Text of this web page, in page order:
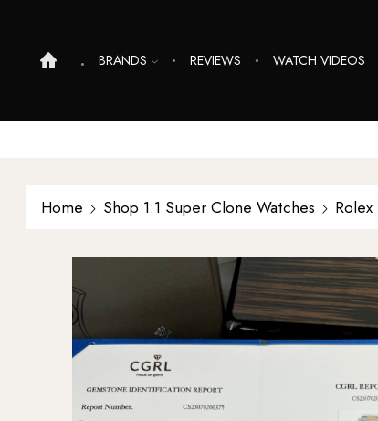
BRANDS REVIEWS WATCH VIDEOS
Home Shop 1:1 Super Clone Watches Rolex